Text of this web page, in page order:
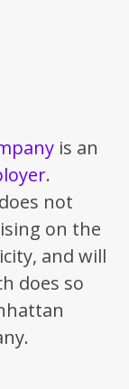
is an
.
not
on the
and will
does so